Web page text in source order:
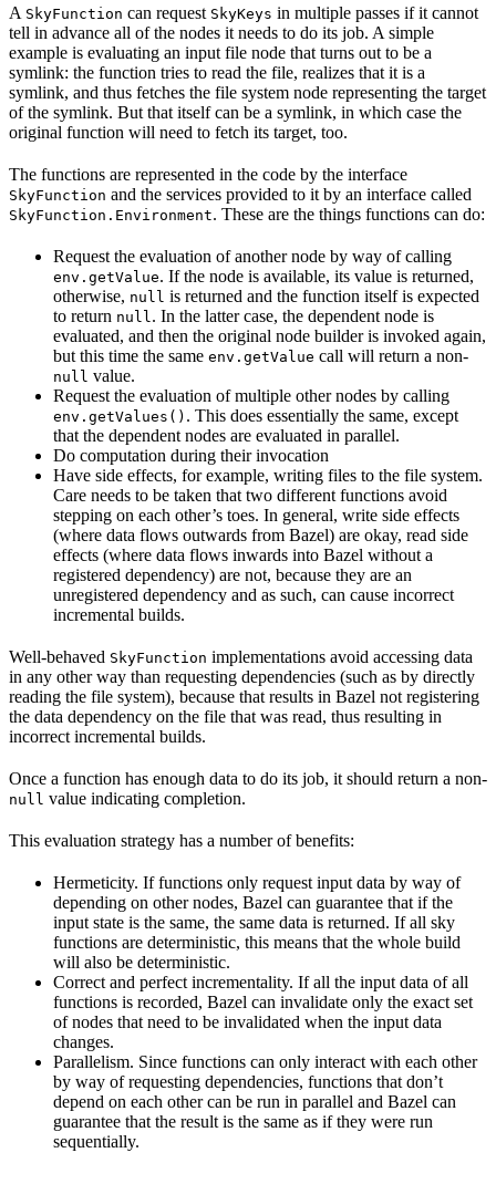
A SkyFunction can request SkyKeys in multiple passes if it cannot
tell in advance all of the nodes it needs to do its job. A simple
example is evaluating an input file node that turns out to be a
symlink: the function tries to read the file, realizes that it is a
symlink, and thus fetches the file system node representing the target
of the symlink. But that itself can be a symlink, in which case the
original function will need to fetch its target, too.
The functions are represented in the code by the interface
SkyFunction and the services provided to it by an interface called
SkyFunction.Environment. These are the things functions can do:
Request the evaluation of another node by way of calling
env.getValue. If the node is available, its value is returned,
otherwise, null is returned and the function itself is expected
to return null. In the latter case, the dependent node is
evaluated, and then the original node builder is invoked again,
but this time the same env.getValue call will return a non-
null value.
Request the evaluation of multiple other nodes by calling
env.getValues() . This does essentially the same, except
that the dependent nodes are evaluated in parallel.
Do computation during their invocation
Have side effects, for example, writing files to the file system.
Care needs to be taken that two different functions avoid
stepping on each other’s toes. In general, write side effects
(where data flows outwards from Bazel) are okay, read side
effects (where data flows inwards into Bazel without a
registered dependency) are not, because they are an
unregistered dependency and as such, can cause incorrect
incremental builds.
Well-behaved SkyFunction implementations avoid accessing data
in any other way than requesting dependencies (such as by directly
reading the file system), because that results in Bazel not registering
the data dependency on the file that was read, thus resulting in
incorrect incremental builds.
Once a function has enough data to do its job, it should return a non-
null value indicating completion.
This evaluation strategy has a number of benefits:
Hermeticity. If functions only request input data by way of
depending on other nodes, Bazel can guarantee that if the
input state is the same, the same data is returned. If all sky
functions are deterministic, this means that the whole build
will also be deterministic.
Correct and perfect incrementality. If all the input data of all
functions is recorded, Bazel can invalidate only the exact set
of nodes that need to be invalidated when the input data
changes.
Parallelism. Since functions can only interact with each other
by way of requesting dependencies, functions that don’t
depend on each other can be run in parallel and Bazel can
guarantee that the result is the same as if they were run
sequentially.